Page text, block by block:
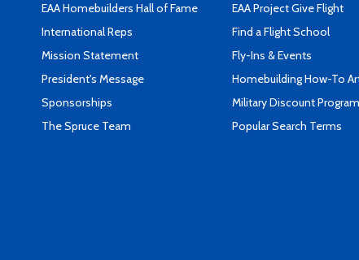
EAA Homebuilders Hall of Fame
International Reps
Mission Statement
President's Message
Sponsorships
The Spruce Team
EAA Project Give Flight
Find a Flight School
Fly-Ins & Events
Homebuilding How-To
Military Discount Program
Popular Search Terms